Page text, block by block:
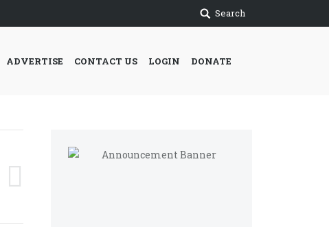
Search
ADVERTISE CONTACT US LOGIN DONATE